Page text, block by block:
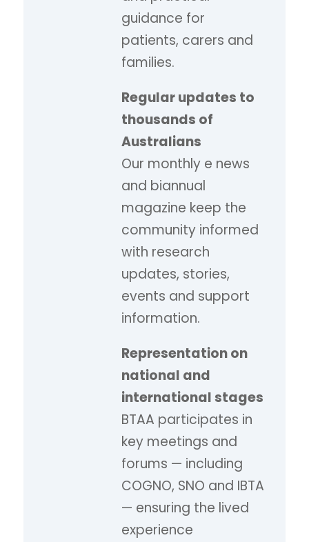
guidance for
patients, carers and
families.
Regular updates to
thousands of
Australians
Our monthly e news
and biannual
magazine keep the
community informed
with research
updates, stories,
events and support
information.
Representation on
national and
international stages
BTAA participates in
key meetings and
forums — including
COGNO, SNO and IBTA
— ensuring the lived
experience